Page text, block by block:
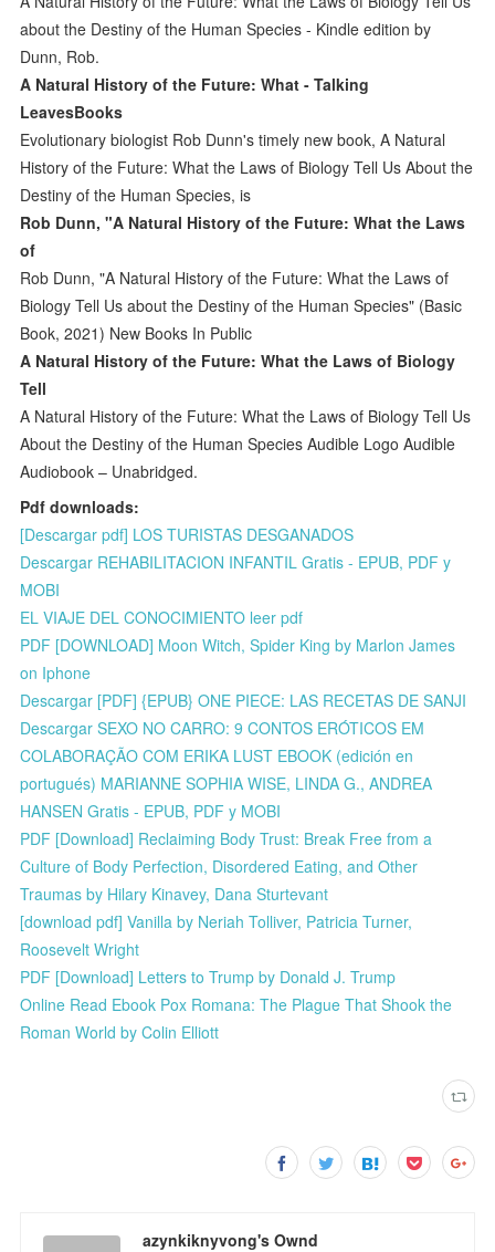
about the Destiny of the Human Species - Kindle edition by
Dunn, Rob.
A Natural History of the Future: What - Talking
LeavesBooks
Evolutionary biologist Rob Dunn's timely new book, A Natural
History of the Future: What the Laws of Biology Tell Us About the
Destiny of the Human Species, is
Rob Dunn, "A Natural History of the Future: What the Laws
of
Rob Dunn, "A Natural History of the Future: What the Laws of
Biology Tell Us about the Destiny of the Human Species" (Basic
Book, 2021) New Books In Public
A Natural History of the Future: What the Laws of Biology
Tell
A Natural History of the Future: What the Laws of Biology Tell Us
About the Destiny of the Human Species Audible Logo Audible
Audiobook – Unabridged.
Pdf downloads:
[Descargar pdf] LOS TURISTAS DESGANADOS
Descargar REHABILITACION INFANTIL Gratis - EPUB, PDF y
MOBI
EL VIAJE DEL CONOCIMIENTO leer pdf
PDF [DOWNLOAD] Moon Witch, Spider King by Marlon James
on Iphone
Descargar [PDF] {EPUB} ONE PIECE: LAS RECETAS DE SANJI
Descargar SEXO NO CARRO: 9 CONTOS ERÓTICOS EM
COLABORAÇÃO COM ERIKA LUST EBOOK (edición en
portugués) MARIANNE SOPHIA WISE, LINDA G., ANDREA
HANSEN Gratis - EPUB, PDF y MOBI
PDF [Download] Reclaiming Body Trust: Break Free from a
Culture of Body Perfection, Disordered Eating, and Other
Traumas by Hilary Kinavey, Dana Sturtevant
[download pdf] Vanilla by Neriah Tolliver, Patricia Turner,
Roosevelt Wright
PDF [Download] Letters to Trump by Donald J. Trump
Online Read Ebook Pox Romana: The Plague That Shook the
Roman World by Colin Elliott
azynkiknyvong's Ownd